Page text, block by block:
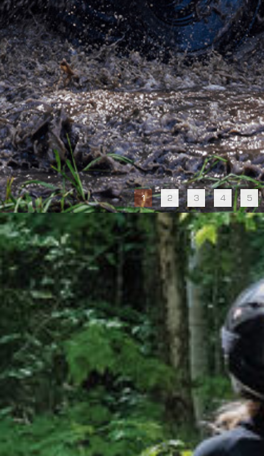
1 2 3 4 5